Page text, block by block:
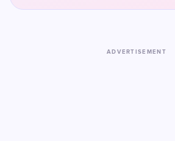
ADVERTISEMENT